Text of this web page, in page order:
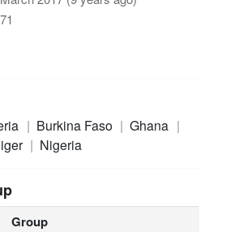
Burkina Faso
Ghana
Nigeria
Group